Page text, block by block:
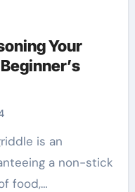
Your
a non-stick
food,…